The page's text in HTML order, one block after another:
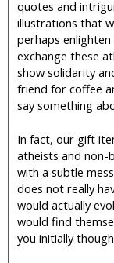
quotes and
illustrations that
perhaps
exchange these
show solidarity
friend for coffee
say something
In fact, our gift
atheists and non-
with a subtle
does not really
would actually
would find
you initially